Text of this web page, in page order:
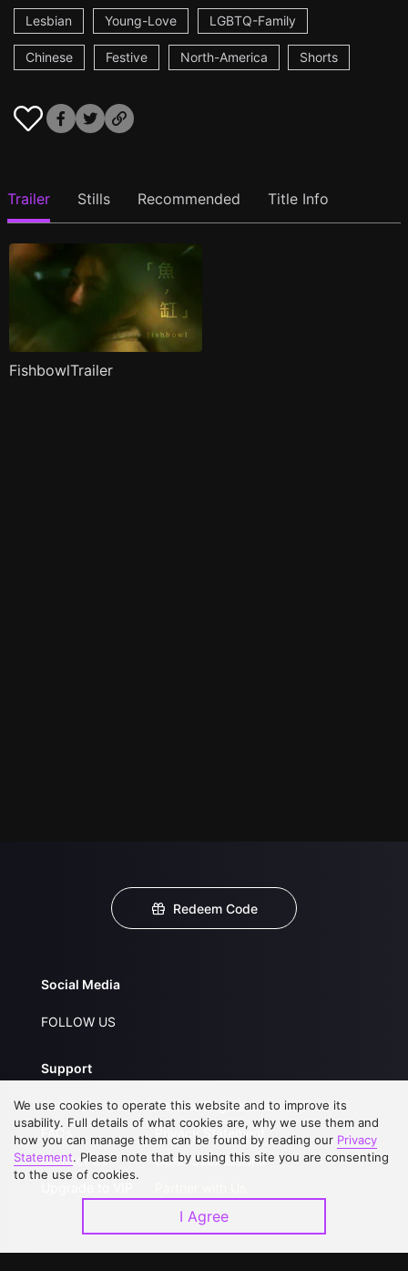
Lesbian
Young-Love LGBTQ-Family
Chinese Festive North-America Shorts
Trailer Stills Recommended Title Info
FishbowlTrailer
Redeem Code
Social Media
FOLLOW US
Support
About Us
FAQs
Contact Us
Service Regulations
Privacy Statement
Open Submissions
Download APP
We use cookies to operate this website and to improve its
usability. Full details of what cookies are, why we use them and
how you can manage them can be found by reading our Privacy
Statement. Please note that by using this site you are consenting
to the use of cookies.
I Agree